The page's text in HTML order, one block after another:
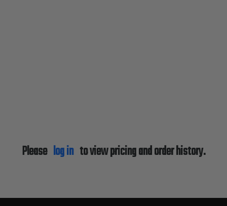
Please log into view pricing and order history.